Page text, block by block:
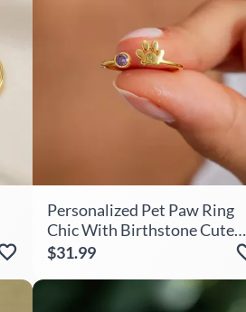
Personalized Pet Paw Ring
Chic With Birthstone Cute
Gift For Her
$31.99